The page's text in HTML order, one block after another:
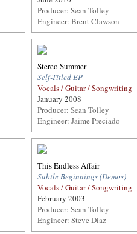
Producer: Sean Tolley
Engineer: Brent Clawson
Stereo Summer
Self-Titled EP
Vocals / Guitar / Songwriting
January 2008
Producer: Sean Tolley
Engineer: Jaime Preciado
This Endless Affair
Subtle Beginnings (Demos)
Vocals / Guitar / Songwriting
February 2003
Producer: Sean Tolley
Engineer: Steve Diaz